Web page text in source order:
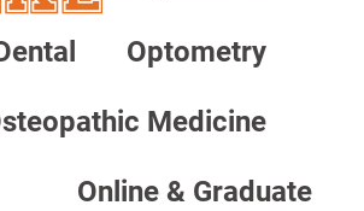
Optometry
Medicine
Online & Graduate